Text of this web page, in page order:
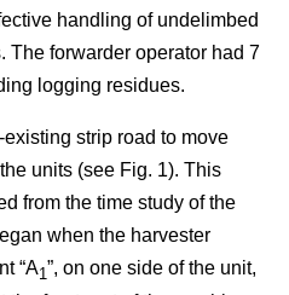
handling of undelimbed
The forwarder operator had 7
logging residues.
strip road to move
units (see Fig. 1). This
from the time study of the
when the harvester
“A1”, on one side of the unit,